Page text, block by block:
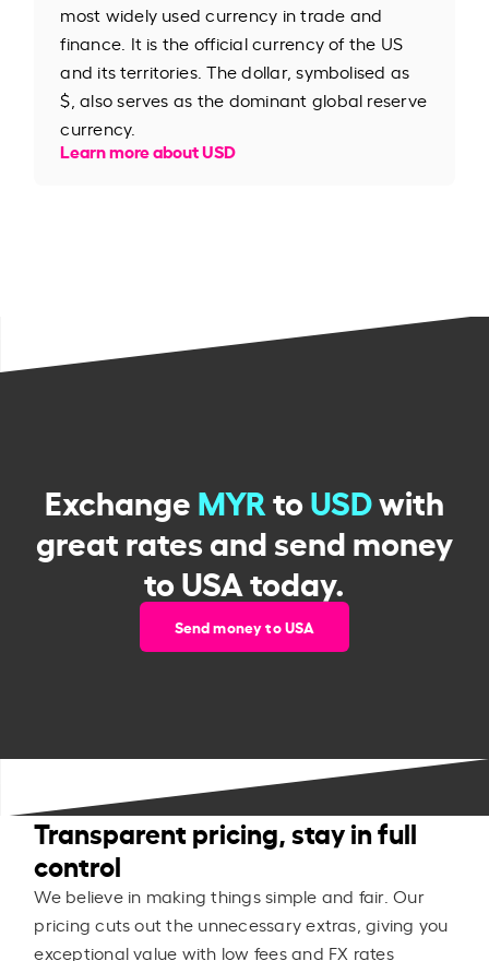
most widely used currency in trade and
finance. It is the official currency of the US
and its territories. The dollar, symbolised as
$, also serves as the dominant global reserve
currency.
Learn more about USD
ExchangeMYRtoUSDwith
great rates and send money
to USA today.
Send money to USA
Transparent pricing, stay in full
control
We believe in making things simple and fair. Our
pricing cuts out the unnecessary extras, giving you
exceptional value with low fees and FX rates